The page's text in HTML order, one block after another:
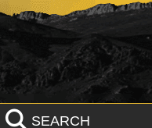
SEARCH